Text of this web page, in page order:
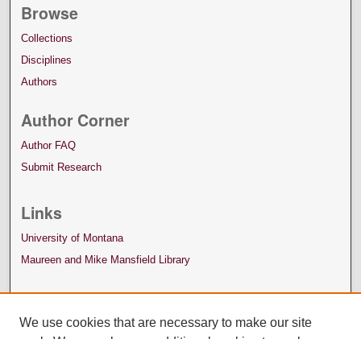
Browse
Collections
Disciplines
Authors
Author Corner
Author FAQ
Submit Research
Links
University of Montana
Maureen and Mike Mansfield Library
We use cookies that are necessary to make our site